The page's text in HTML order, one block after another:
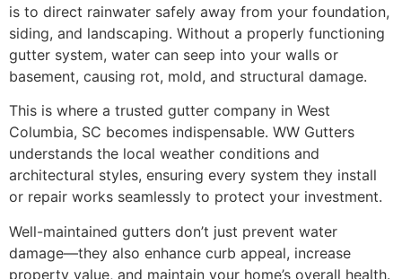
is to direct rainwater safely away from your foundation,
siding, and landscaping. Without a properly functioning
gutter system, water can seep into your walls or
basement, causing rot, mold, and structural damage.
This is where a trusted gutter company in West
Columbia, SC becomes indispensable. WW Gutters
understands the local weather conditions and
architectural styles, ensuring every system they install
or repair works seamlessly to protect your investment.
Well-maintained gutters don’t just prevent water
damage—they also enhance curb appeal, increase
property value, and maintain your home’s overall health.